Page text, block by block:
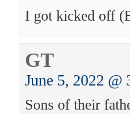
I got kicked off
GT
June 5, 2022 @
Sons of their